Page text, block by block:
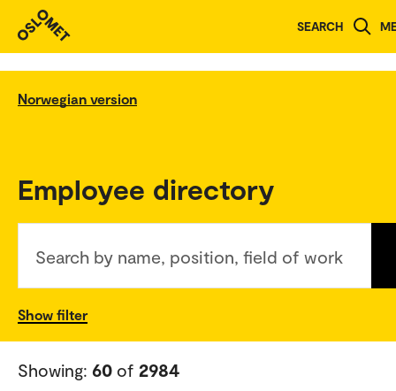
SEARCH
Norwegian version
Employee directory
Search by name, position, field of work
Show filter
Showing: 60 of 2984